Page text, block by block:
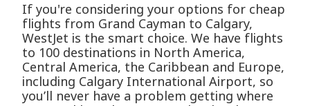
If you're considering your options for cheap
flights from Grand Cayman to Calgary,
WestJet is the smart choice. We have flights
to 100 destinations in North America,
Central America, the Caribbean and Europe,
including Calgary International Airport, so
you’ll never have a problem getting where